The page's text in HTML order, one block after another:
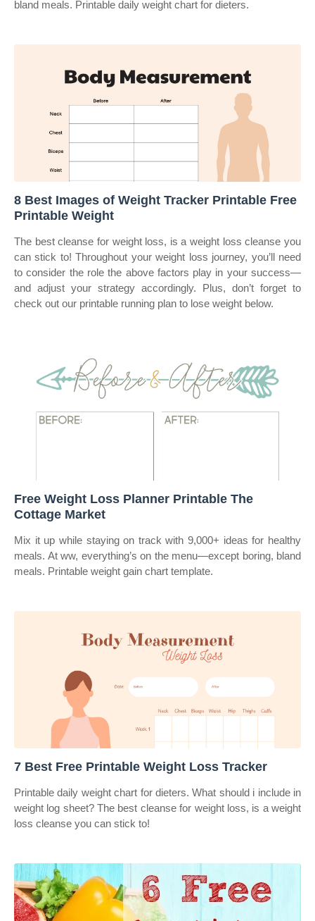
bland meals. Printable daily weight chart for dieters.
8 Best Images of Weight Tracker Printable Free
Printable Weight
The best cleanse for weight loss, is a weight loss cleanse you
can stick to! Throughout your weight loss journey, you’ll need
to consider the role the above factors play in your success—
and adjust your strategy accordingly. Plus, don’t forget to
check out our printable running plan to lose weight below.
Free Weight Loss Planner Printable The
Cottage Market
Mix it up while staying on track with 9,000+ ideas for healthy
meals. At ww, everything’s on the menu—except boring, bland
meals. Printable weight gain chart template.
7 Best Free Printable Weight Loss Tracker
Printable daily weight chart for dieters. What should i include in
weight log sheet? The best cleanse for weight loss, is a weight
loss cleanse you can stick to!